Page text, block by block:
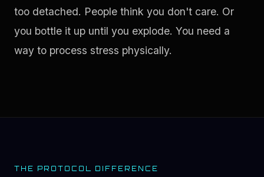
too detached. People think you don't care. Or
you bottle it up until you explode. You need a
way to process stress physically.
THE PROTOCOL DIFFERENCE